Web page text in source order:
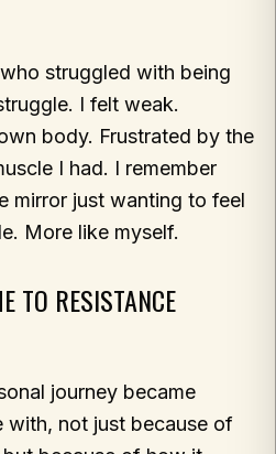
struggled with being
I felt weak.
body. Frustrated by the
I had. I remember
mirror just wanting to feel
More like myself.
TO RESISTANCE
journey became
with, not just because of